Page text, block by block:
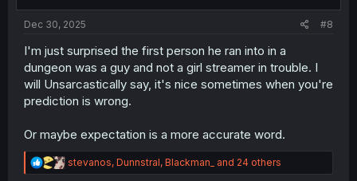
Dec 30, 2025 #8
I'm just surprised the first person he ran into in a
dungeon was a guy and not a girl streamer in trouble. I
will Unsarcastically say, it's nice sometimes when you're
prediction is wrong.
Or maybe expectation is a more accurate word.
R
e
stevanos, Dunnstral, Blackman_ and 24 others